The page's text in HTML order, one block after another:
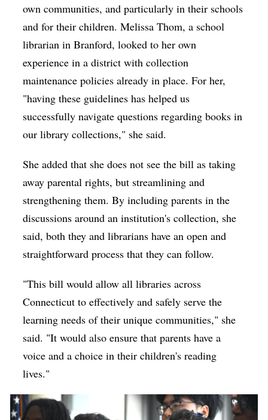
own communities, and particularly in their schools
and for their children. Melissa Thom, a school
librarian in Branford, looked to her own
experience in a district with collection
maintenance policies already in place. For her,
"having these guidelines has helped us
successfully navigate questions regarding books in
our library collections," she said.
She added that she does not see the bill as taking
away parental rights, but streamlining and
strengthening them. By including parents in the
discussions around an institution's collection, she
said, both they and librarians have an open and
straightforward process that they can follow.
"This bill would allow all libraries across
Connecticut to effectively and safely serve the
learning needs of their unique communities," she
said. "It would also ensure that parents have a
voice and a choice in their children's reading
lives."